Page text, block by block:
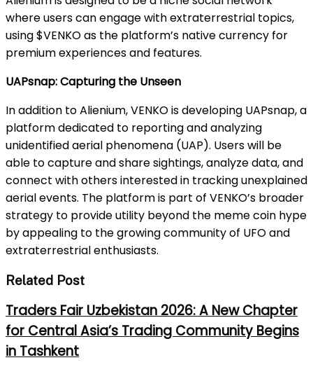
where users can engage with extraterrestrial topics,
using $VENKO as the platform’s native currency for
premium experiences and features.
UAPsnap: Capturing the Unseen
In addition to Alienium, VENKO is developing UAPsnap, a
platform dedicated to reporting and analyzing
unidentified aerial phenomena (UAP). Users will be
able to capture and share sightings, analyze data, and
connect with others interested in tracking unexplained
aerial events. The platform is part of VENKO’s broader
strategy to provide utility beyond the meme coin hype
by appealing to the growing community of UFO and
extraterrestrial enthusiasts.
Related Post
Traders Fair Uzbekistan 2026: A New Chapter
for Central Asia’s Trading Community Begins
in Tashkent